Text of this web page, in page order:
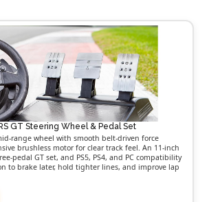
GT Steering Wheel & Pedal Set
range wheel with smooth belt-driven force
brushless motor for clear track feel. An 11-inch
pedal GT set, and PS5, PS4, and PC compatibility
to brake later, hold tighter lines, and improve lap